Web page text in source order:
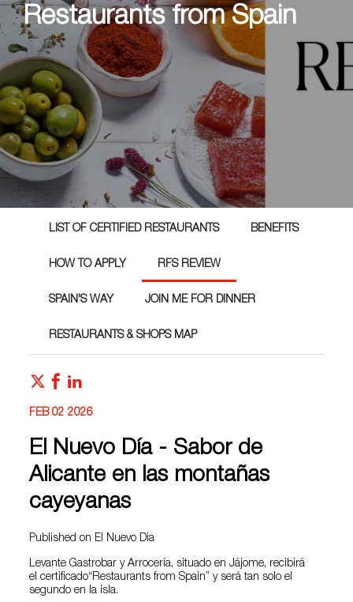
Restaurants from Spain
LIST OF CERTIFIED RESTAURANTS BENEFITS
HOW TO APPLY RFS REVIEW
SPAIN'S WAY JOIN ME FOR DINNER
RESTAURANTS & SHOPS MAP
FEB 02 2026
El Nuevo Día - Sabor de
Alicante en las montañas
cayeyanas
Published on El Nuevo Dia
Levante Gastrobar y Arrocería, situado en Jájome, recibirá
el certificado“Restaurants from Spain” y será tan solo el
segundo en la isla.